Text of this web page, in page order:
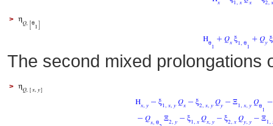
>
The second mixed prolongations
>